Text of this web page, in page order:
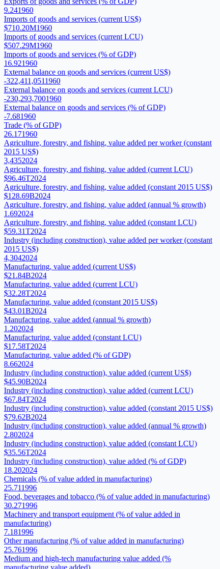
9.241960
Imports of goods and services (current US$)
$710.20M1960
Imports of goods and services (current LCU)
$507.29M1960
Imports of goods and services (% of GDP)
16.921960
External balance on goods and services (current US$)
-322,411,0511960
External balance on goods and services (current LCU)
-230,293,7001960
External balance on goods and services (% of GDP)
-7.681960
Trade (% of GDP)
26.171960
Agriculture, forestry, and fishing, value added per worker (constant
2015 US$)
3,4352024
Agriculture, forestry, and fishing, value added (current LCU)
$96.46T2024
Agriculture, forestry, and fishing, value added (constant 2015 US$)
$128.69B2024
Agriculture, forestry, and fishing, value added (annual % growth)
1.692024
Agriculture, forestry, and fishing, value added (constant LCU)
$59.31T2024
Industry (including construction), value added per worker (constant
2015 US$)
4,3042024
Manufacturing, value added (current US$)
$21.84B2024
Manufacturing, value added (current LCU)
$32.28T2024
Manufacturing, value added (constant 2015 US$)
$43.01B2024
Manufacturing, value added (annual % growth)
1.202024
Manufacturing, value added (constant LCU)
$17.58T2024
Manufacturing, value added (% of GDP)
8.662024
Industry (including construction), value added (current US$)
$45.90B2024
Industry (including construction), value added (current LCU)
$67.84T2024
Industry (including construction), value added (constant 2015 US$)
$79.62B2024
Industry (including construction), value added (annual % growth)
2.802024
Industry (including construction), value added (constant LCU)
$35.56T2024
Industry (including construction), value added (% of GDP)
18.202024
Chemicals (% of value added in manufacturing)
25.711996
Food, beverages and tobacco (% of value added in manufacturing)
30.271996
Machinery and transport equipment (% of value added in
manufacturing)
7.181996
Other manufacturing (% of value added in manufacturing)
25.761996
Medium and high-tech manufacturing value added (%
manufacturing value added)